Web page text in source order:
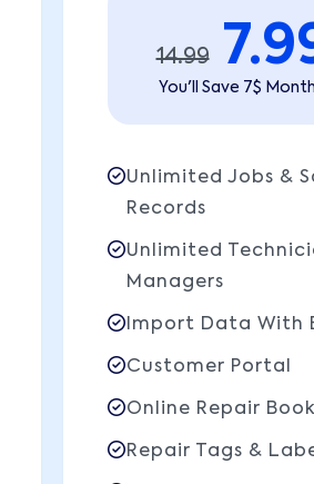
14.99
You'll Save 7$
Unlimited Jobs &
Records
Unlimited
Managers
Import Data With
Customer Portal
Online Repair
Repair Tags &